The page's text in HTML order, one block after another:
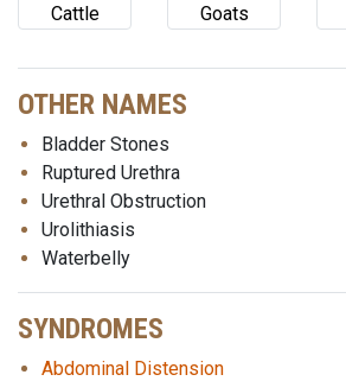
Cattle Goats
OTHER NAMES
Bladder Stones
Ruptured Urethra
Urethral Obstruction
Urolithiasis
Waterbelly
SYNDROMES
Abdominal Distension